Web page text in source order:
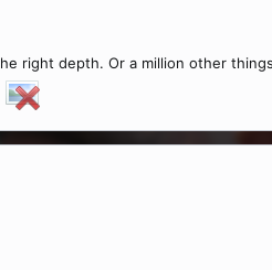
right depth. Or a million other